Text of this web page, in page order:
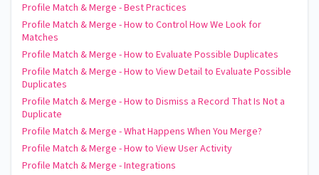
Profile Match & Merge - Best Practices
Profile Match & Merge - How to Control How We Look for
Matches
Profile Match & Merge - How to Evaluate Possible Duplicates
Profile Match & Merge - How to View Detail to Evaluate Possible
Duplicates
Profile Match & Merge - How to Dismiss a Record That Is Not a
Duplicate
Profile Match & Merge - What Happens When You Merge?
Profile Match & Merge - How to View User Activity
Profile Match & Merge - Integrations